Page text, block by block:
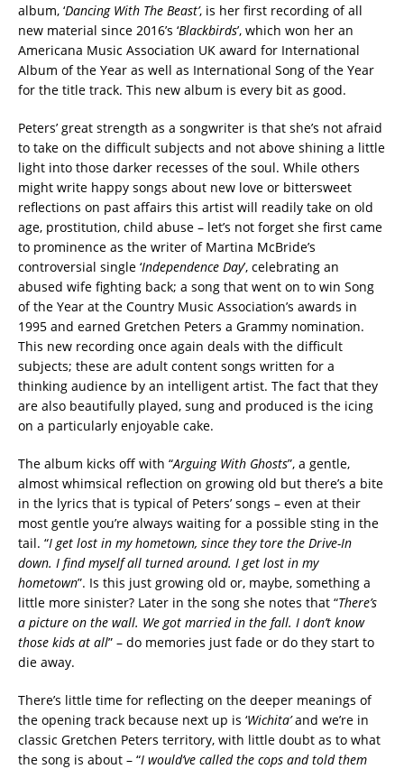
album, ‘Dancing With The Beast’, is her first recording of all
new material since 2016’s ‘Blackbirds’, which won her an
Americana Music Association UK award for International
Album of the Year as well as International Song of the Year
for the title track. This new album is every bit as good.
Peters’ great strength as a songwriter is that she’s not afraid
to take on the difficult subjects and not above shining a little
light into those darker recesses of the soul. While others
might write happy songs about new love or bittersweet
reflections on past affairs this artist will readily take on old
age, prostitution, child abuse – let’s not forget she first came
to prominence as the writer of Martina McBride’s
controversial single ‘Independence Day’, celebrating an
abused wife fighting back; a song that went on to win Song
of the Year at the Country Music Association’s awards in
1995 and earned Gretchen Peters a Grammy nomination.
This new recording once again deals with the difficult
subjects; these are adult content songs written for a
thinking audience by an intelligent artist. The fact that they
are also beautifully played, sung and produced is the icing
on a particularly enjoyable cake.
The album kicks off with “Arguing With Ghosts”, a gentle,
almost whimsical reflection on growing old but there’s a bite
in the lyrics that is typical of Peters’ songs – even at their
most gentle you’re always waiting for a possible sting in the
tail. “I get lost in my hometown, since they tore the Drive-In
down. I find myself all turned around. I get lost in my
hometown”. Is this just growing old or, maybe, something a
little more sinister? Later in the song she notes that “There’s
a picture on the wall. We got married in the fall. I don’t know
those kids at all” – do memories just fade or do they start to
die away.
There’s little time for reflecting on the deeper meanings of
the opening track because next up is ‘Wichita’and we’re in
classic Gretchen Peters territory, with little doubt as to what
the song is about – “I would’ve called the cops and told them